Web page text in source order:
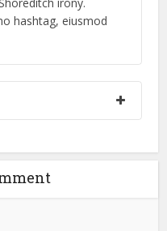
hashtag, eiusmod